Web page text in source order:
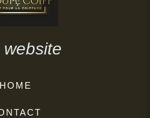
website
HOME